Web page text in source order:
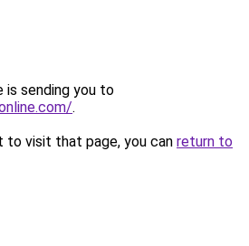
is sending you to
.
to visit that page, you can return to